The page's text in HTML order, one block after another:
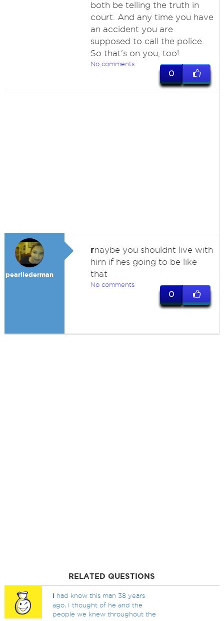
both be telling the truth in
court. And any time you have
an accident you are
supposed to call the police.
So that's on you, too!
No comments
0
pearllederman
rnaybe you shouldnt live with
hirn if hes going to be like
that
No comments
0
RELATED QUESTIONS
I had know this man 38 years
ago, I thought of he and the
people we knew throughout the